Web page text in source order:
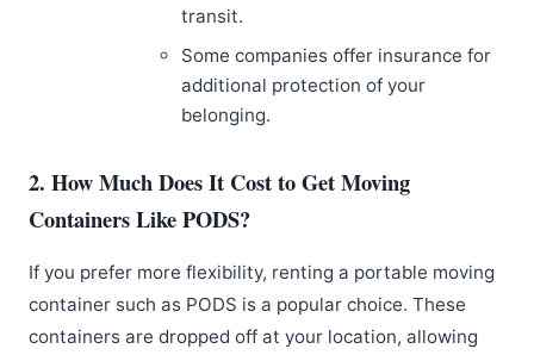
transit.
Some companies offer insurance for
additional protection of your
belonging.
2. How Much Does It Cost to Get Moving
Containers Like PODS?
If you prefer more flexibility, renting a portable moving
container such as PODS is a popular choice. These
containers are dropped off at your location, allowing